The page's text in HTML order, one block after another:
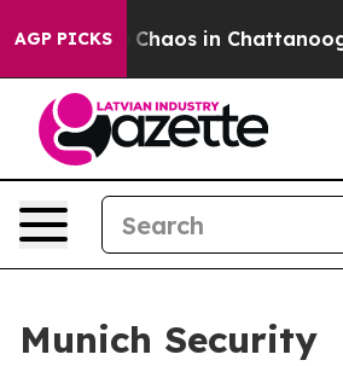
AGP PICKS
Collapse Chaos in
Munich Security